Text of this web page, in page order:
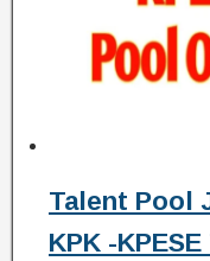
Talent Pool
KPK -